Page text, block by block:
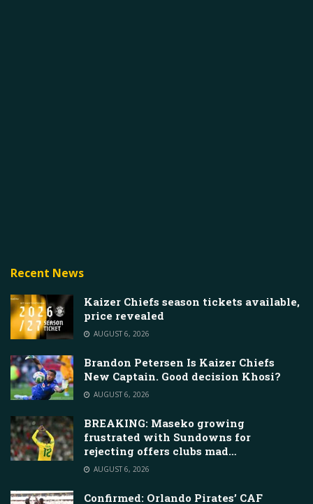
Recent News
Kaizer Chiefs season tickets available,
price revealed
AUGUST 6, 2026
Brandon Petersen Is Kaizer Chiefs
New Captain. Good decision Khosi?
AUGUST 6, 2026
BREAKING: Maseko growing
frustrated with Sundowns for
rejecting offers clubs mad…
AUGUST 6, 2026
Confirmed: Orlando Pirates’ CAF